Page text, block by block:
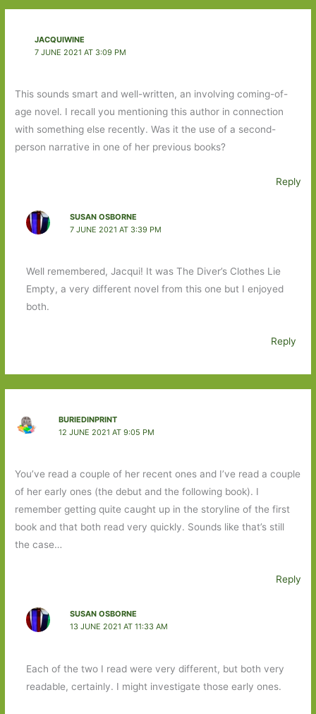
JACQUIWINE
7 JUNE 2021 AT 3:09 PM
This sounds smart and well-written, an involving coming-of-
age novel. I recall you mentioning this author in connection
with something else recently. Was it the use of a second-
person narrative in one of her previous books?
Reply
SUSAN OSBORNE
7 JUNE 2021 AT 3:39 PM
Well remembered, Jacqui! It was The Diver’s Clothes Lie
Empty, a very different novel from this one but I enjoyed
both.
Reply
BURIEDINPRINT
12 JUNE 2021 AT 9:05 PM
You’ve read a couple of her recent ones and I’ve read a couple
of her early ones (the debut and the following book). I
remember getting quite caught up in the storyline of the first
book and that both read very quickly. Sounds like that’s still
the case…
Reply
SUSAN OSBORNE
13 JUNE 2021 AT 11:33 AM
Each of the two I read were very different, but both very
readable, certainly. I might investigate those early ones.